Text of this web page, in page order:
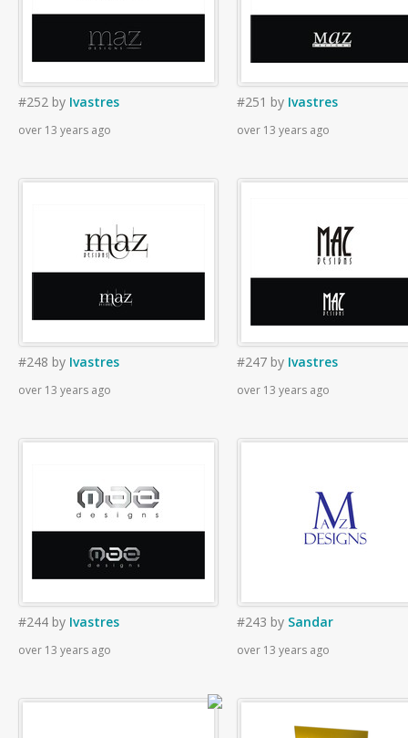
#252 by Ivastres
over 13 years ago
#251 by Ivastres
over 13 years ago
#248 by Ivastres
over 13 years ago
#247 by Ivastres
over 13 years ago
#244 by Ivastres
over 13 years ago
#243 by Sandar
over 13 years ago